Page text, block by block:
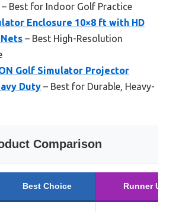
– Best for Indoor Golf Practice
Enclosure 10×8 ft with HD
– Best High-Resolution
Golf Simulator Projector
Duty – Best for Durable, Heavy-
Comparison
Best Choice Runner Up